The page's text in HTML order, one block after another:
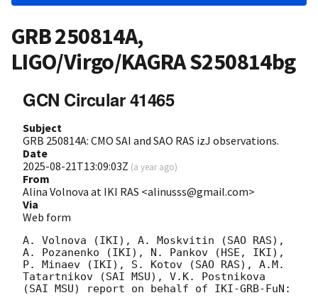
GRB 250814A,
LIGO/Virgo/KAGRA S250814bg
GCN Circular 41465
Subject
GRB 250814A: CMO SAI and SAO RAS izJ observations.
Date
2025-08-21T13:09:03Z (a year ago)
From
Alina Volnova at IKI RAS <alinusss@gmail.com>
Via
Web form
A. Volnova (IKI), A. Moskvitin (SAO RAS),
A. Pozanenko (IKI), N. Pankov (HSE, IKI),
P. Minaev (IKI), S. Kotov (SAO RAS), A.M.
Tatartnikov (SAI MSU), V.K. Postnikova
(SAI MSU) report on behalf of IKI-GRB-FuN: